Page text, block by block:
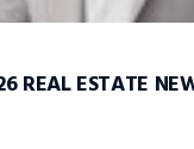
REAL ESTATE